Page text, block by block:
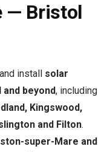
— Bristol
and install solar
beyond, including
Kingswood,
and Filton.
super-Mare and